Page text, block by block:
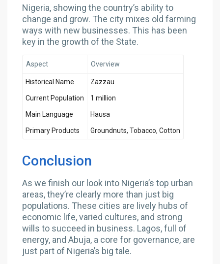
Nigeria, showing the country’s ability to
change and grow. The city mixes old farming
ways with new businesses. This has been
key in the growth of the State.
Aspect Overview
Historical Name Zazzau
Current Population 1 million
Main Language Hausa
Primary Products Groundnuts, Tobacco, Cotton
Conclusion
As we finish our look into Nigeria’s top urban
areas, they’re clearly more than just big
populations. These cities are lively hubs of
economic life, varied cultures, and strong
wills to succeed in business. Lagos, full of
energy, and Abuja, a core for governance, are
just part of Nigeria’s big tale.